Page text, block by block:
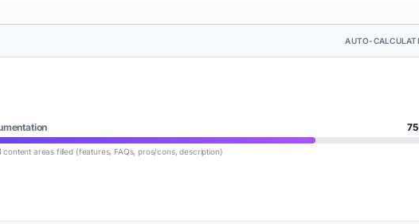
AUTO-
75
content areas filled (features, FAQs, pros/cons, description)